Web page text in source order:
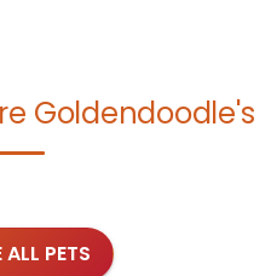
Goldendoodle's
ALL PETS